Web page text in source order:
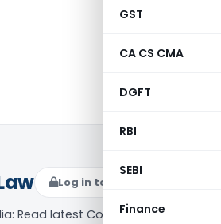
GST
CA CS CMA
DGFT
RBI
SEBI
Finance
Log in to Follow
Read latest Company law